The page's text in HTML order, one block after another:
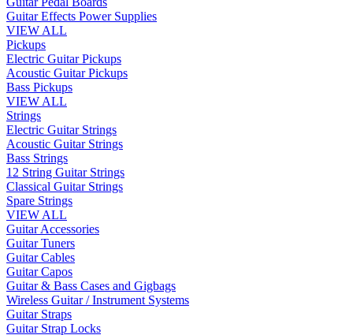
Guitar Effects Power Supplies
VIEW ALL
Pickups
Electric Guitar Pickups
Acoustic Guitar Pickups
Bass Pickups
VIEW ALL
Strings
Electric Guitar Strings
Acoustic Guitar Strings
Bass Strings
12 String Guitar Strings
Classical Guitar Strings
Spare Strings
VIEW ALL
Guitar Accessories
Guitar Tuners
Guitar Cables
Guitar Capos
Guitar & Bass Cases and Gigbags
Wireless Guitar / Instrument Systems
Guitar Straps
Guitar Strap Locks